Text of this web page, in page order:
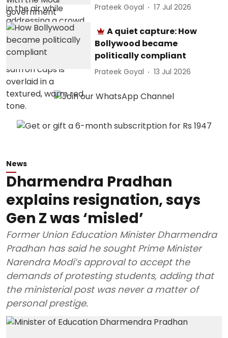
Prateek Goyal 17 Jul 2026
A quiet capture: How
Bollywood became
politically compliant
Prateek Goyal 13 Jul 2026
News
Dharmendra Pradhan
explains resignation, says
Gen Z was ‘misled’
Former Union Education Minister Dharmendra
Pradhan has said he sought Prime Minister
Narendra Modi’s approval to accept the
demands of protesting students, adding that
the ministerial post was never a matter of
personal prestige.